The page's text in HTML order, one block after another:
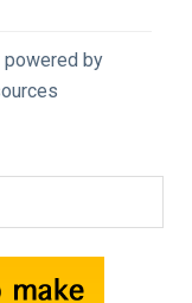
powered by